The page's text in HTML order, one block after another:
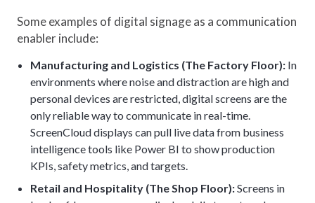
Some examples of digital signage as a communication
enabler include:
Manufacturing and Logistics (The Factory Floor): In
environments where noise and distraction are high and
personal devices are restricted, digital screens are the
only reliable way to communicate in real-time.
ScreenCloud displays can pull live data from business
intelligence tools like Power BI to show production
KPIs, safety metrics, and targets.
Retail and Hospitality (The Shop Floor):Screens in